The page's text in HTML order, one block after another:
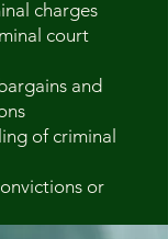
charges
court
and
of criminal
or